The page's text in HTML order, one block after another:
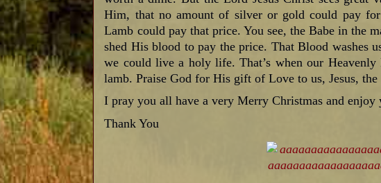
Him, that no amount of silver or gold could pay
Lamb could pay that price. You see, the Babe in the
shed His blood to pay the price. That Blood washes
we could live a holy life. That’s when our Heavenly
lamb. Praise God for His gift of Love to us, Jesus,
I pray you all have a very Merry Christmas and enjoy
Thank You